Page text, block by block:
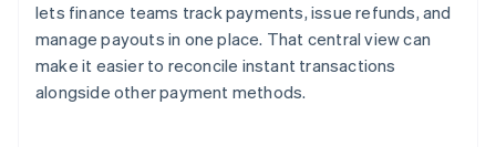
lets finance teams track payments, issue refunds, and
manage payouts in one place. That central view can
make it easier to reconcile instant transactions
alongside other payment methods.
Australia
English
Austria
DeutschEnglish